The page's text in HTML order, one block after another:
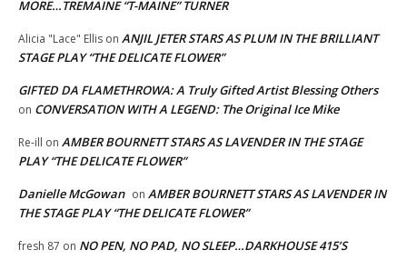
MORE…TREMAINE “T-MAINE” TURNER
Alicia "Lace" Ellis on ANJIL JETER STARS AS PLUM IN THE BRILLIANT
STAGE PLAY “THE DELICATE FLOWER”
GIFTED DA FLAMETHROWA: A Truly Gifted Artist Blessing Others
on CONVERSATION WITH A LEGEND: The Original Ice Mike
Re-ill on AMBER BOURNETT STARS AS LAVENDER IN THE STAGE
PLAY “THE DELICATE FLOWER”
Danielle McGowan on AMBER BOURNETT STARS AS LAVENDER IN
THE STAGE PLAY “THE DELICATE FLOWER”
fresh 87 on NO PEN, NO PAD, NO SLEEP…DARKHOUSE 415’S